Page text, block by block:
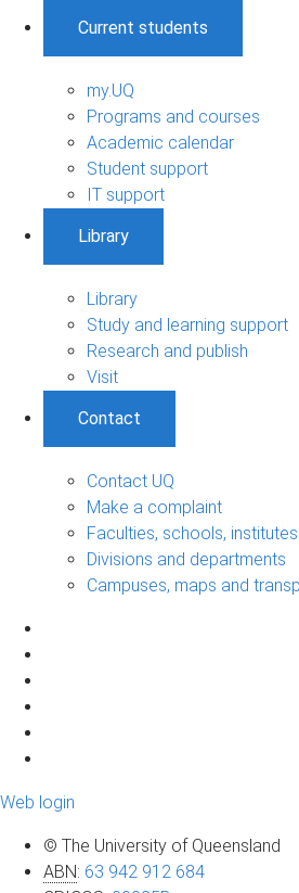
Current students
my.UQ
Programs and courses
Academic calendar
Student support
IT support
Library
Library
Study and learning support
Research and publish
Visit
Contact
Contact UQ
Make a complaint
Faculties, schools,
Divisions and departments
Campuses, maps and
Web login
© The University of Queensland
ABN: 63 942 912 684